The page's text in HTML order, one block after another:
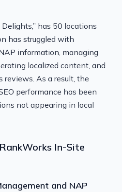
has 50 locations
has struggled with
information, managing
localized content, and
reviews. As a result, the
performance has been
not appearing in local
In-Site
and NAP